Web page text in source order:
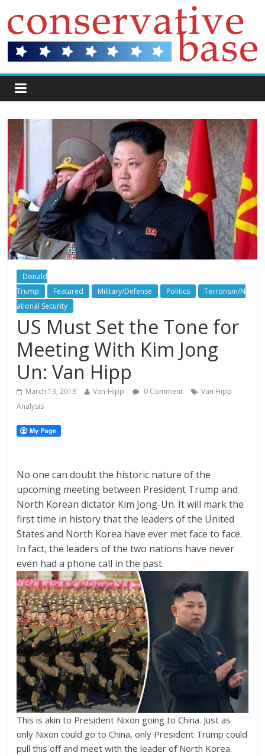
Donald
Trump
Featured Military/Defense Politics
Terrorism/N
ational Security
US Must Set the Tone for
Meeting With Kim Jong
Un: Van Hipp
March 13, 2018 Van-Hipp 0 Comment
Van Hipp
Analysis
No one can doubt the historic nature of the
upcoming meeting between President Trump and
North Korean dictator Kim Jong-Un. It will mark the
first time in history that the leaders of the United
States and North Korea have ever met face to face.
In fact, the leaders of the two nations have never
even had a phone call in the past.
This is akin to President Nixon going to China. Just as
only Nixon could go to China, only President Trump could
pull this off and meet with the leader of North Korea.